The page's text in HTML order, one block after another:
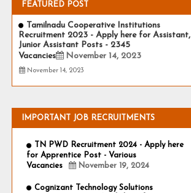
FEATURED POST
Tamilnadu Cooperative Institutions
Recruitment 2023 - Apply here for Assistant,
Junior Assistant Posts - 2345
Vacancies
November 14, 2023
November 14, 2023
IMPORTANT JOB RECRUITMENTS
TN PWD Recruitment 2024 - Apply here
for Apprentice Post - Various
Vacancies
November 19, 2024
Cognizant Technology Solutions